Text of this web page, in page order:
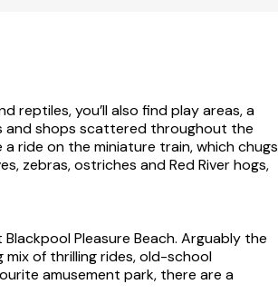
reptiles, you’ll also find play areas, a
and shops scattered throughout the
ride on the miniature train, which chugs
zebras, ostriches and Red River hogs,
Pleasure Beach. Arguably the
mix of thrilling rides, old-school
amusement park, there are a